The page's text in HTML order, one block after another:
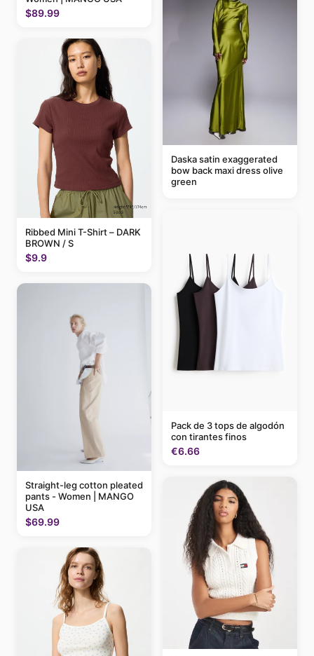
$89.99
Ribbed Mini T-Shirt – DARK
BROWN / S
$9.9
Straight-leg cotton pleated
pants - Women | MANGO
USA
$69.99
Daska satin exaggerated
bow back maxi dress olive
green
Pack de 3 tops de algodón
con tirantes finos
€6.66